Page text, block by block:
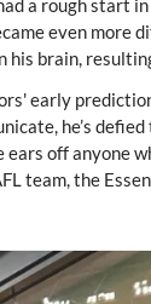
a rough start
even more
his brain,
early
he’s
ears off anyone
team, the